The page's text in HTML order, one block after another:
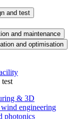
and test
and maintenance
and optimisation
& 3D
engineering
photonics